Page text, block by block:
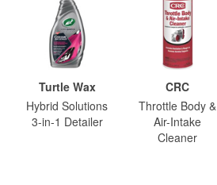
Turtle Wax
Hybrid Solutions
3-in-1 Detailer
CRC
Throttle Body &
Air-Intake
Cleaner